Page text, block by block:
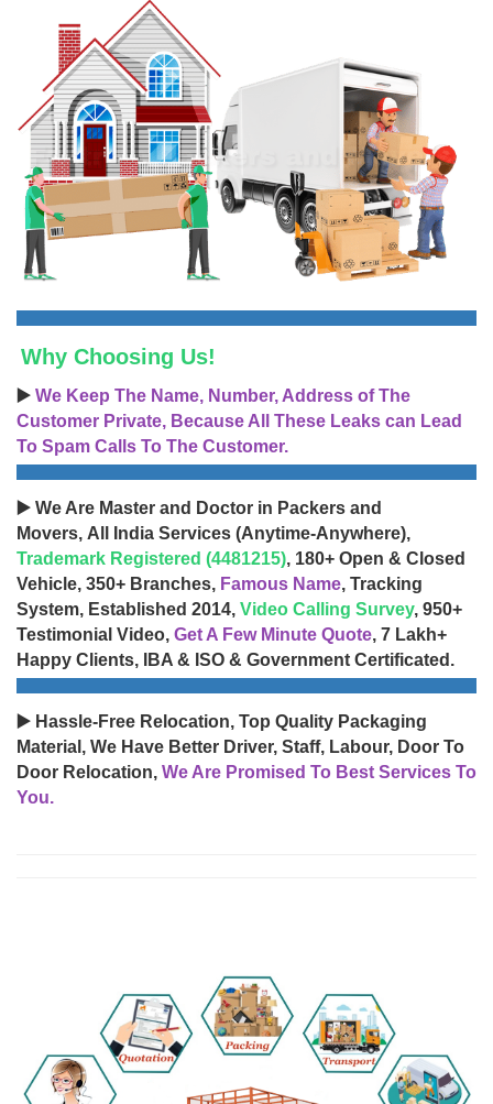
Why Choosing Us!
▶️ We Keep The Name, Number, Address of The
Customer Private, Because All These Leaks can Lead
To Spam Calls To The Customer.
▶️ We Are Master and Doctor in Packers and
Movers, All India Services (Anytime-Anywhere),
Trademark Registered (4481215), 180+ Open & Closed
Vehicle, 350+ Branches, Famous Name, Tracking
System, Established 2014, Video Calling Survey, 950+
Testimonial Video, Get A Few Minute Quote, 7 Lakh+
Happy Clients, IBA & ISO & Government Certificated.
▶️ Hassle-Free Relocation, Top Quality Packaging
Material, We Have Better Driver, Staff, Labour, Door To
Door Relocation, We Are Promised To Best Services To
You.